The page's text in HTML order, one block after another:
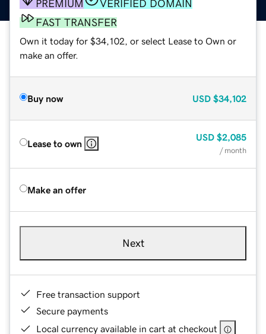
PREMIUM
VERIFIED DOMAIN
FAST TRANSFER
Own it today for $34,102, or select Lease to Own or
make an offer.
Buy now USD $34,102
Lease to own
USD $2,085
/ month
Make an offer
Next
Free transaction support
Secure payments
Local currency available in cart at checkout